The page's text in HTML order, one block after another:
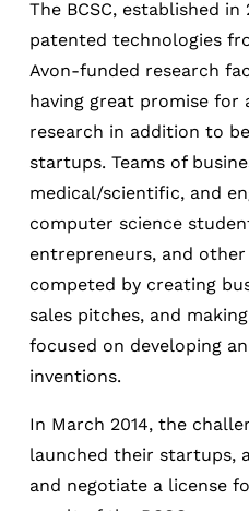
The BCSC, established
patented technologies
Avon-funded research
having great promise for
research in addition to
startups. Teams of
medical/scientific, and
computer science
entrepreneurs, and
competed by creating
sales pitches, and making
focused on developing
inventions.
In March 2014, the
launched their startups,
and negotiate a license